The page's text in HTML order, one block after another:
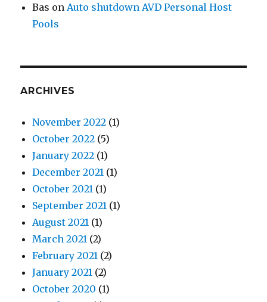
Bas on Auto shutdown AVD Personal Host
Pools
ARCHIVES
November 2022 (1)
October 2022 (5)
January 2022 (1)
December 2021 (1)
October 2021 (1)
September 2021 (1)
August 2021 (1)
March 2021 (2)
February 2021 (2)
January 2021 (2)
October 2020 (1)